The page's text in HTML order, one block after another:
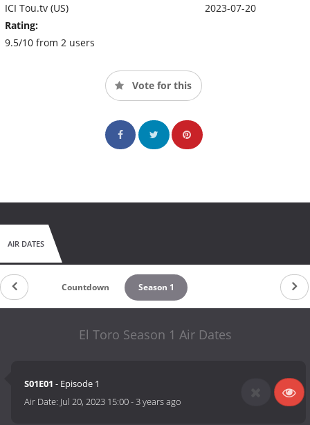
ICI Tou.tv (US)
Rating:
9.5/10 from 2 users
2023-07-20
Vote for this
AIR DATES
Countdown Season 1
El Toro Season 1 Air Dates
S01E01 - Episode 1
Air Date: Jul 20, 2023 15:00-3 years ago